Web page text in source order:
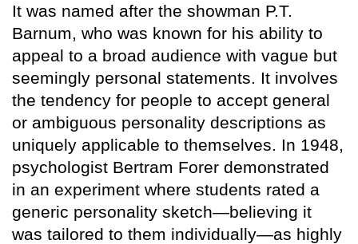
It was named after the showman P.T.
Barnum, who was known for his ability to
appeal to a broad audience with vague but
seemingly personal statements. It involves
the tendency for people to accept general
or ambiguous personality descriptions as
uniquely applicable to themselves. In 1948,
psychologist Bertram Forer demonstrated
in an experiment where students rated a
generic personality sketch—believing it
was tailored to them individually—as highly